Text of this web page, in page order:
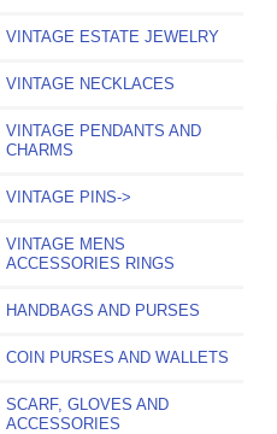
VINTAGE ESTATE JEWELRY
VINTAGE NECKLACES
VINTAGE PENDANTS AND
CHARMS
VINTAGE PINS->
VINTAGE MENS
ACCESSORIES RINGS
HANDBAGS AND PURSES
COIN PURSES AND WALLETS
SCARF, GLOVES AND
ACCESSORIES